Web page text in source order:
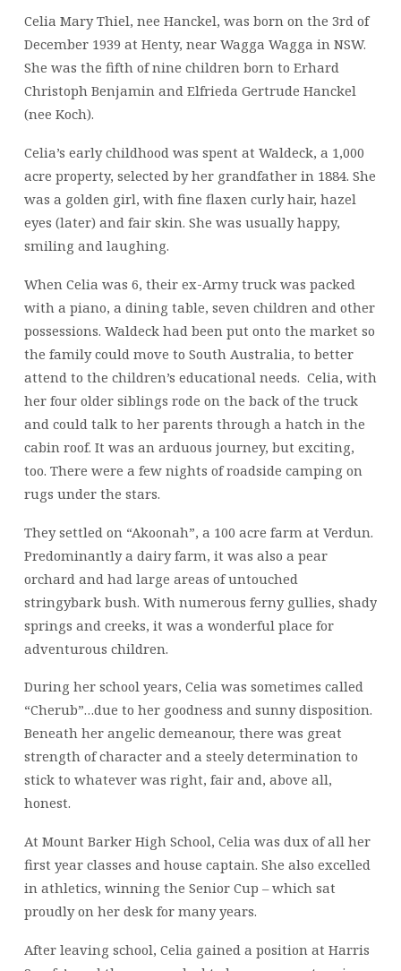
Celia Mary Thiel, nee Hanckel, was born on the 3rd of
December 1939 at Henty, near Wagga Wagga in NSW.
She was the fifth of nine children born to Erhard
Christoph Benjamin and Elfrieda Gertrude Hanckel
(nee Koch).
Celia’s early childhood was spent at Waldeck, a 1,000
acre property, selected by her grandfather in 1884. She
was a golden girl, with fine flaxen curly hair, hazel
eyes (later) and fair skin. She was usually happy,
smiling and laughing.
When Celia was 6, their ex-Army truck was packed
with a piano, a dining table, seven children and other
possessions. Waldeck had been put onto the market so
the family could move to South Australia, to better
attend to the children’s educational needs. Celia, with
her four older siblings rode on the back of the truck
and could talk to her parents through a hatch in the
cabin roof. It was an arduous journey, but exciting,
too. There were a few nights of roadside camping on
rugs under the stars.
They settled on “Akoonah”, a 100 acre farm at Verdun.
Predominantly a dairy farm, it was also a pear
orchard and had large areas of untouched
stringybark bush. With numerous ferny gullies, shady
springs and creeks, it was a wonderful place for
adventurous children.
During her school years, Celia was sometimes called
“Cherub”…due to her goodness and sunny disposition.
Beneath her angelic demeanour, there was great
strength of character and a steely determination to
stick to whatever was right, fair and, above all,
honest.
At Mount Barker High School, Celia was dux of all her
first year classes and house captain. She also excelled
in athletics, winning the Senior Cup – which sat
proudly on her desk for many years.
After leaving school, Celia gained a position at Harris